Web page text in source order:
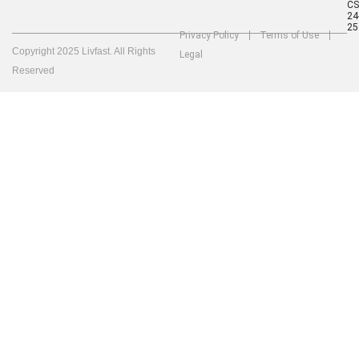
25
Copyright 2025 Livfast. All Rights
Reserved
Privacy Policy
Terms of Use
Legal